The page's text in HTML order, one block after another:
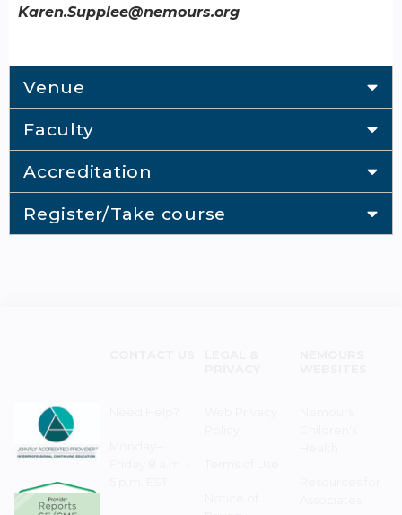
Karen.Supplee@nemours.org
Venue
Faculty
Accreditation
Register/Take course